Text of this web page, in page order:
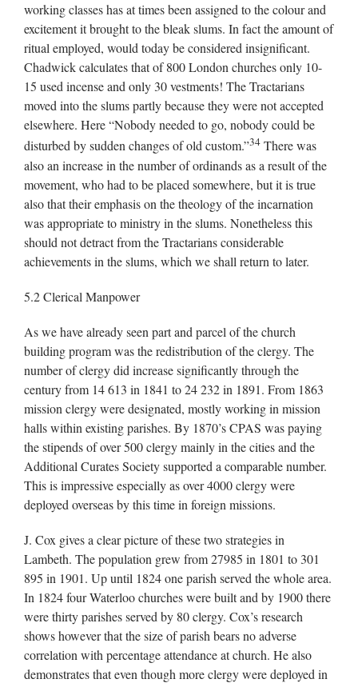
working classes has at times been assigned to the colour and
excitement it brought to the bleak slums. In fact the amount of
ritual employed, would today be considered insignificant.
Chadwick calculates that of 800 London churches only 10-
15 used incense and only 30 vestments! The Tractarians
moved into the slums partly because they were not accepted
elsewhere. Here “Nobody needed to go, nobody could be
disturbed by sudden changes of old custom.”34 There was
also an increase in the number of ordinands as a result of the
movement, who had to be placed somewhere, but it is true
also that their emphasis on the theology of the incarnation
was appropriate to ministry in the slums. Nonetheless this
should not detract from the Tractarians considerable
achievements in the slums, which we shall return to later.
5.2 Clerical Manpower
As we have already seen part and parcel of the church
building program was the redistribution of the clergy. The
number of clergy did increase significantly through the
century from 14 613 in 1841 to 24 232 in 1891. From 1863
mission clergy were designated, mostly working in mission
halls within existing parishes. By 1870’s CPAS was paying
the stipends of over 500 clergy mainly in the cities and the
Additional Curates Society supported a comparable number.
This is impressive especially as over 4000 clergy were
deployed overseas by this time in foreign missions.
J. Cox gives a clear picture of these two strategies in
Lambeth. The population grew from 27985 in 1801 to 301
895 in 1901. Up until 1824 one parish served the whole area.
In 1824 four Waterloo churches were built and by 1900 there
were thirty parishes served by 80 clergy. Cox’s research
shows however that the size of parish bears no adverse
correlation with percentage attendance at church. He also
demonstrates that even though more clergy were deployed in